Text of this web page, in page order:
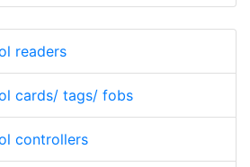
readers
cards/ tags/ fobs
controllers